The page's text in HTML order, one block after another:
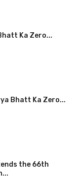
Ka Zero...
Bhatt Ka Zero...
the 66th